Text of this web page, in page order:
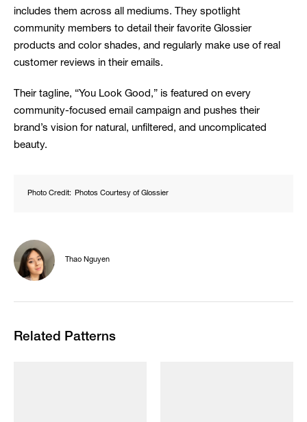
includes them across all mediums. They spotlight
community members to detail their favorite Glossier
products and color shades, and regularly make use of real
customer reviews in their emails.
Their tagline, “You Look Good,” is featured on every
community-focused email campaign and pushes their
brand’s vision for natural, unfiltered, and uncomplicated
beauty.
Photo Credit: Photos Courtesy of Glossier
Thao Nguyen
Related Patterns